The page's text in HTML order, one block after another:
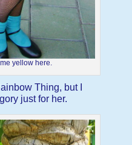
yellow here.
Thing, but I
just for her.